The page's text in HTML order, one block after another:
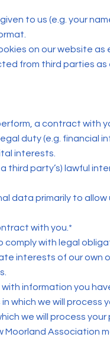
to us (e.g. your
on our website as
from third parties as
a contract with
duty (e.g. financial
interests.
third party’s) lawful
data primarily to allow
with you.*
comply with legal
interests of our own
information you
which we will process
we will process
Moorland Association